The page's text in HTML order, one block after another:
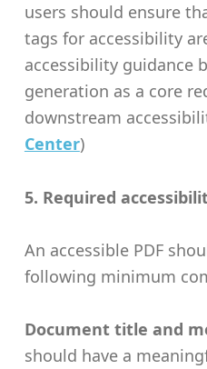
users should ensure
tags for accessibility
accessibility guidance
generation as a core
downstream
Center)
5. Required
An accessible PDF
following minimum
Document title and
should have a